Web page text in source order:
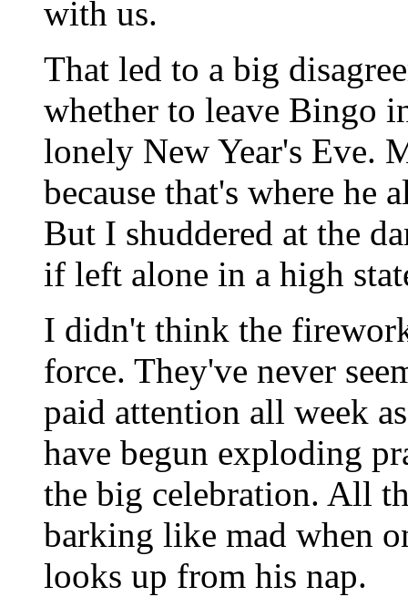
with us.
That led to a big
whether to leave Bingo
lonely New Year's Eve.
because that's where he
But I shuddered at the
if left alone in a high
I didn't think the
force. They've never
paid attention all week
have begun exploding
the big celebration. All
barking like mad when
looks up from his nap.